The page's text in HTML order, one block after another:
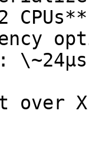
over